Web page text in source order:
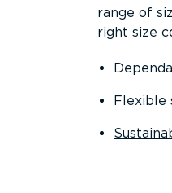
range of
right size
Flexible